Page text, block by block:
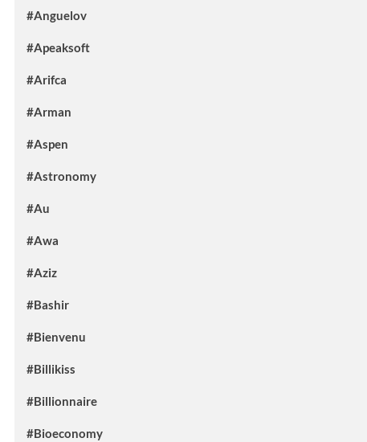
#Anguelov
#Apeaksoft
#Arifca
#Arman
#Aspen
#Astronomy
#Au
#Awa
#Aziz
#Bashir
#Bienvenu
#Billikiss
#Billionnaire
#Bioeconomy